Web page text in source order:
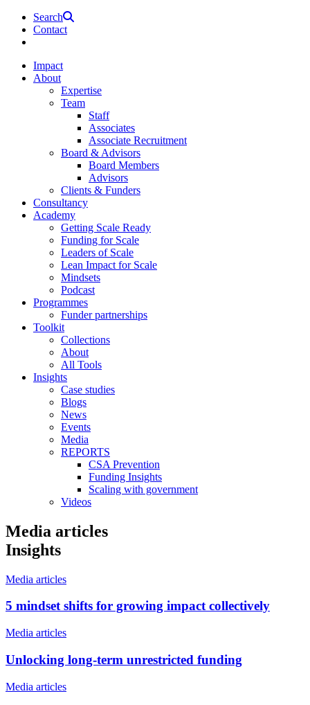
Search
Contact
Impact
About
Expertise
Team
Staff
Associates
Associate Recruitment
Board & Advisors
Board Members
Advisors
Clients & Funders
Consultancy
Academy
Getting Scale Ready
Funding for Scale
Leaders of Scale
Lean Impact for Scale
Mindsets
Podcast
Programmes
Funder partnerships
Toolkit
Collections
About
All Tools
Insights
Case studies
Blogs
News
Events
Media
REPORTS
CSA Prevention
Funding Insights
Scaling with government
Videos
Media articles
Insights
Media articles
5 mindset shifts for growing impact collectively
Media articles
Unlocking long-term unrestricted funding
Media articles